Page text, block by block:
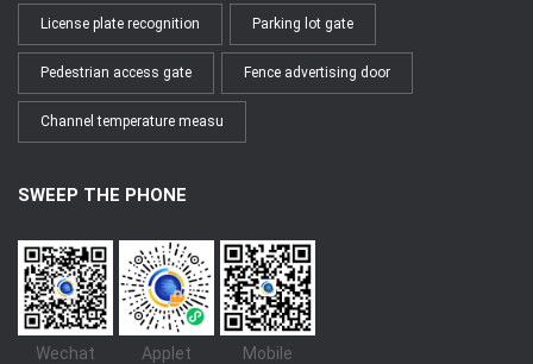
License plate recognition Parking lot gate
Pedestrian access gate Fence advertising door
Channel temperature measu
SWEEP THE PHONE
Wechat Applet Mobile